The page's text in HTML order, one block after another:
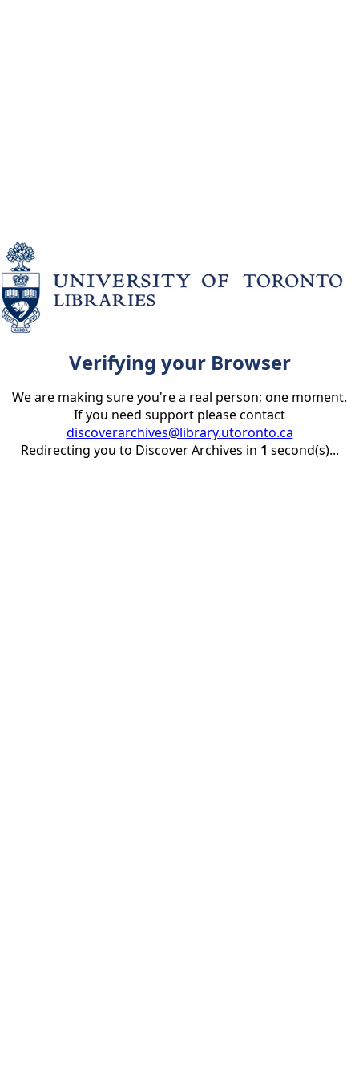
Verifying your Browser
We are making sure you're a real person; one moment.
If you need support please contact
discoverarchives@library.utoronto.ca
Redirecting you to Discover Archives in 1 second(s)...